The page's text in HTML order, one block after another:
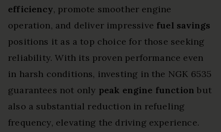
efficiency, promote smoother engine
operation, and deliver impressive fuel savings
positions it as a top choice for those seeking
reliability. With its proven performance even
in harsh conditions, investing in the NGK 6535
guarantees not only peak engine function but
also a substantial reduction in refueling
frequency, elevating the driving experience.